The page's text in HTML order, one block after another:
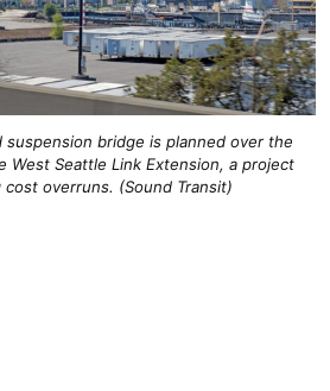
suspension bridge is planned over the
West Seattle Link Extension, a project
overruns. (Sound Transit)